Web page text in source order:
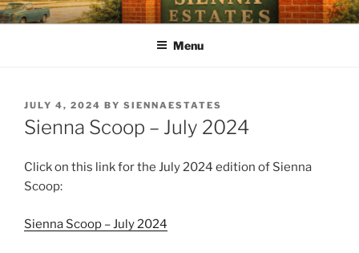
SIENNA ESTATES POA
Our mission is to enhance quality of life, preserve a sense of
efficient management of the Association.
Menu
JULY 4, 2024 BY SIENNAESTATES
Sienna Scoop – July 2024
Click on this link for the July 2024 edition of Sienna
Scoop:
Sienna Scoop – July 2024